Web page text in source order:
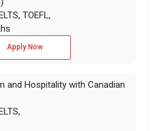
TOEFL,
Apply Now
and Hospitality with Canadian